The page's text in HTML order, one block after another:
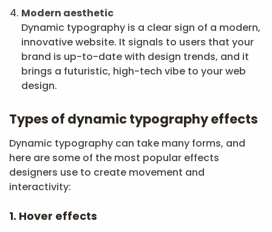
Modern aesthetic
Dynamic typography is a clear sign of a modern,
innovative website. It signals to users that your
brand is up-to-date with design trends, and it
brings a futuristic, high-tech vibe to your web
design.
Types of dynamic typography effects
Dynamic typography can take many forms, and
here are some of the most popular effects
designers use to create movement and
interactivity:
1. Hover effects